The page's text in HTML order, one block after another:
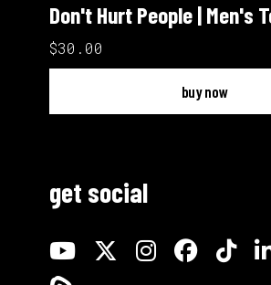
Don't Hurt People | Men's
$30.00
buy now
get social